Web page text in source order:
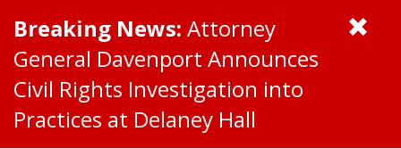
Breaking News: Attorney
General Davenport Announces
Civil Rights Investigation into
Practices at Delaney Hall